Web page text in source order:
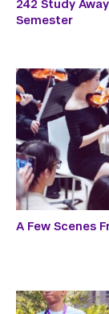
242 Study
Semester
A Few Scenes